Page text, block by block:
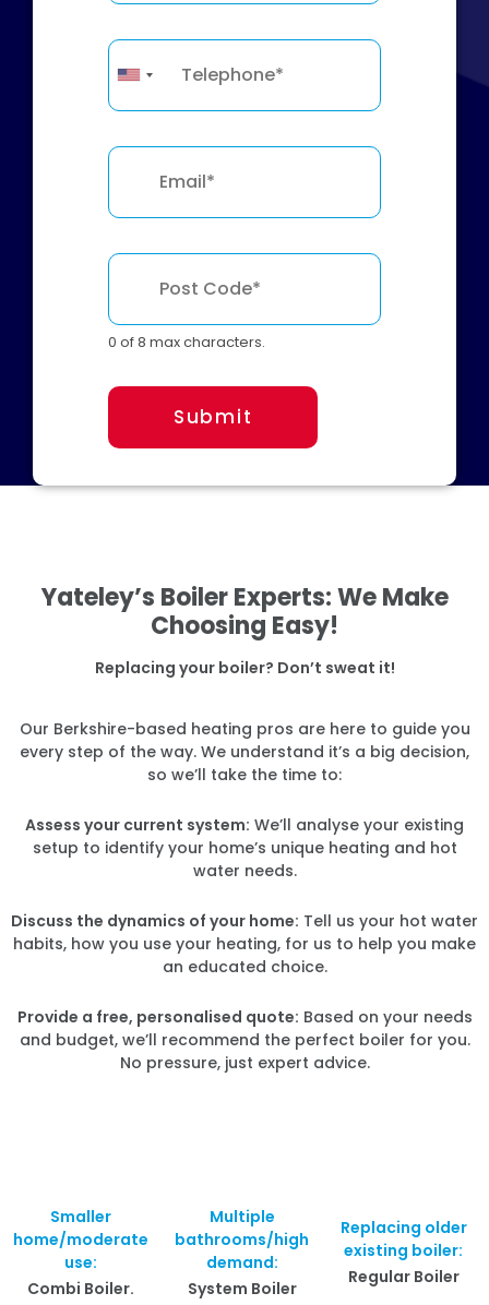
0 of 8 max characters.
Submit
Yateley’s Boiler Experts: We Make
Choosing Easy!
Replacing your boiler? Don’t sweat it!
Our Berkshire-based heating pros are here to guide you
every step of the way. We understand it’s a big decision,
so we’ll take the time to:
Assess your current system: We’ll analyse your existing
setup to identify your home’s unique heating and hot
water needs.
Discuss the dynamics of your home: Tell us your hot water
habits, how you use your heating, for us to help you make
an educated choice.
Provide a free, personalised quote: Based on your needs
and budget, we’ll recommend the perfect boiler for you.
No pressure, just expert advice.
Smaller
home/moderate
use:
Combi Boiler.
Multiple
bathrooms/high
demand:
System Boiler
Replacing older
existing boiler:
Regular Boiler